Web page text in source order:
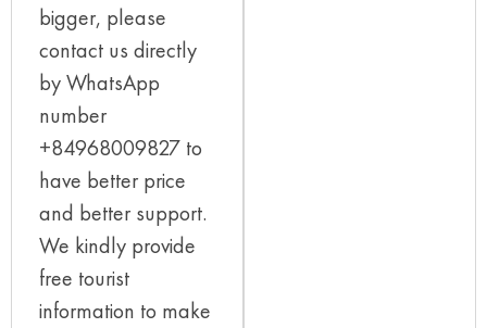
bigger, please
contact us directly
by WhatsApp
number
+84968009827 to
have better price
and better support.
We kindly provide
free tourist
information to make